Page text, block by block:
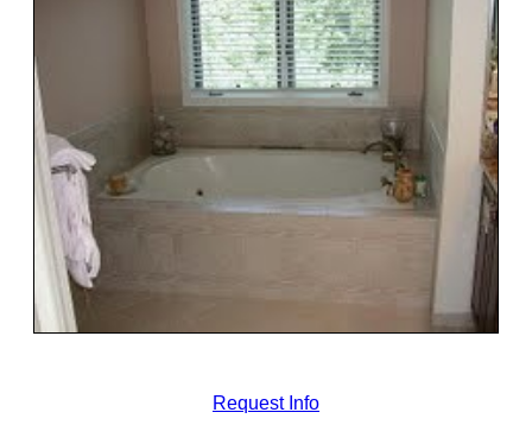
Request Info